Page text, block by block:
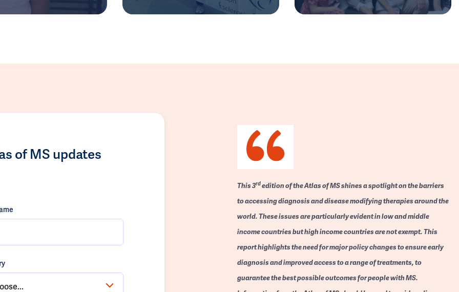
of MS updates
This 3rdedition of the Atlas of MS shines a spotlight on the barriers
to accessing diagnosis and disease modifying therapies around the
world. These issues are particularly evident in low and middle
income countries but high income countries are not exempt. This
report highlights the need for major policy changes to ensure early
diagnosis and improved access to a range of treatments, to
guarantee the best possible outcomes for people with MS.